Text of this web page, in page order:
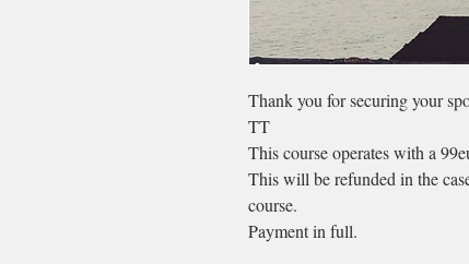
Thank you for securing your
TT
This course operates with a
This will be refunded in the
course.
Payment in full.